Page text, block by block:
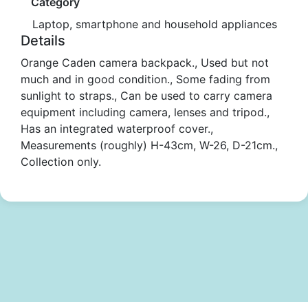
Laptop, smartphone and household appliances
Details
Orange Caden camera backpack., Used but not
much and in good condition., Some fading from
sunlight to straps., Can be used to carry camera
equipment including camera, lenses and tripod.,
Has an integrated waterproof cover.,
Measurements (roughly) H-43cm, W-26, D-21cm.,
Collection only.